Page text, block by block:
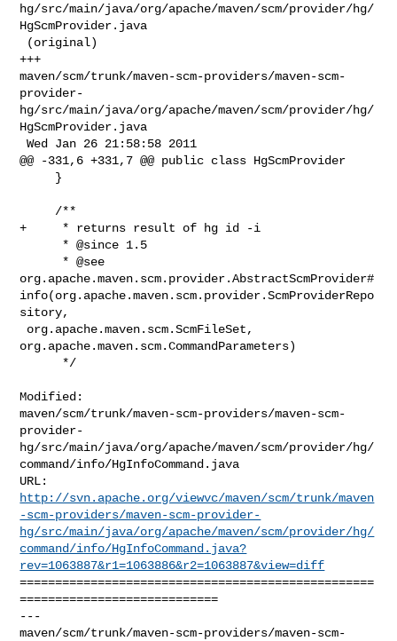
hg/src/main/java/org/apache/maven/scm/provider/hg/
HgScmProvider.java
+++
maven/scm/trunk/maven-scm-providers/maven-scm-
provider-
hg/src/main/java/org/apache/maven/scm/provider/hg/
HgScmProvider.java
Wed Jan 26 21:58:58 2011
@@ -331,6 +331,7 @@ public class HgScmProvider
+     * returns result of hg id -i
org.apache.maven.scm.provider.AbstractScmProvider#
info(org.apache.maven.scm.provider.ScmProviderRepo
sitory,
org.apache.maven.scm.CommandParameters)
Modified:
maven/scm/trunk/maven-scm-providers/maven-scm-
provider-
hg/src/main/java/org/apache/maven/scm/provider/hg/
command/info/HgInfoCommand.java
http://svn.apache.org/viewvc/maven/scm/trunk/maven
-scm-providers/maven-scm-provider-
hg/src/main/java/org/apache/maven/scm/provider/hg/
command/info/HgInfoCommand.java?
rev=1063887&r1=1063886&r2=1063887&view=diff
==================================================
============================
---
maven/scm/trunk/maven-scm-providers/maven-scm-